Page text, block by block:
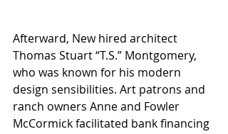
Afterward, New hired architect
Thomas Stuart “T.S.” Montgomery,
who was known for his modern
design sensibilities. Art patrons and
ranch owners Anne and Fowler
McCormick facilitated bank financing